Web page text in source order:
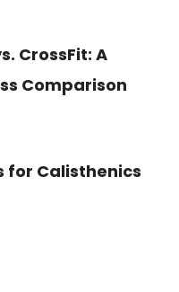
CrossFit: A
Comparison
for Calisthenics